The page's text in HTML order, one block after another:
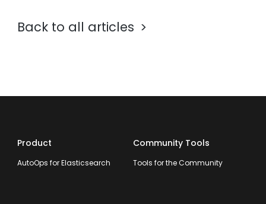
Back to all articles
Product
AutoOps for Elasticsearch
Community Tools
Tools for the Community